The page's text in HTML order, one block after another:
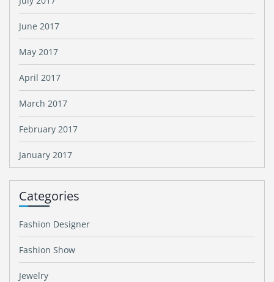
June 2017
May 2017
April 2017
March 2017
February 2017
January 2017
Categories
Fashion Designer
Fashion Show
Jewelry